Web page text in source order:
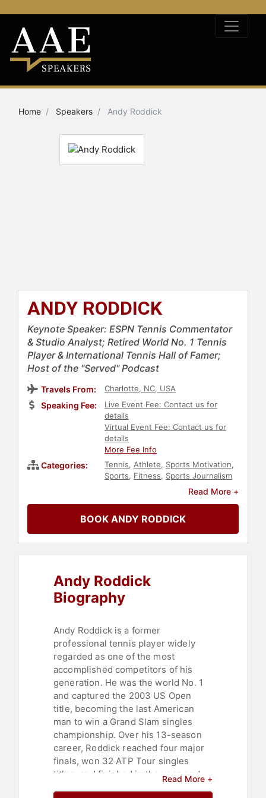
Home Speakers Andy Roddick
ANDY RODDICK
Keynote Speaker: ESPN Tennis Commentator
& Studio Analyst; Retired World No. 1 Tennis
Player & International Tennis Hall of Famer;
Host of the "Served" Podcast
Travels From: Charlotte, NC, USA
Speaking Fee:
Live Event Fee: Contact us for
details
Virtual Event Fee: Contact us for
details
More Fee Info
Categories: Tennis, Athlete, Sports Motivation,
Sports, Fitness, Sports Journalism
Podcast Host
Read More +
BOOK ANDY RODDICK
Andy Roddick
Biography
Andy Roddick is a former
professional tennis player widely
regarded as one of the most
accomplished competitors of his
generation. He was the world No. 1
and captured the 2003 US Open
title, becoming the last American
man to win a Grand Slam singles
championship. Over his 13-season
career, Roddick reached four major
finals, won 32 ATP Tour singles
titles, and finished in the year-end
Read More +